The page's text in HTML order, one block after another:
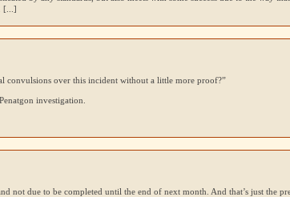
[...]
convulsions over this incident without a little more proof?”
investigation.
not due to be completed until the end of next month. And that’s just the